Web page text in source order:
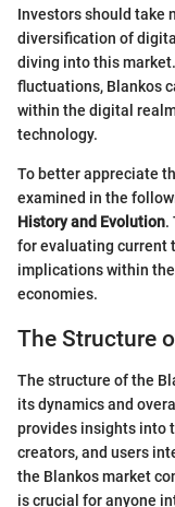
Investors should take
diversification of
diving into this
fluctuations, Blankos
within the digital
technology.
To better appreciate
examined in the
History and Evolution.
for evaluating current
implications within
economies.
The Structure
The structure of the
its dynamics and
provides insights into
creators, and users
the Blankos market
is crucial for anyone